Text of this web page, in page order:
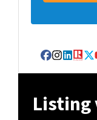
Facebook
Listing